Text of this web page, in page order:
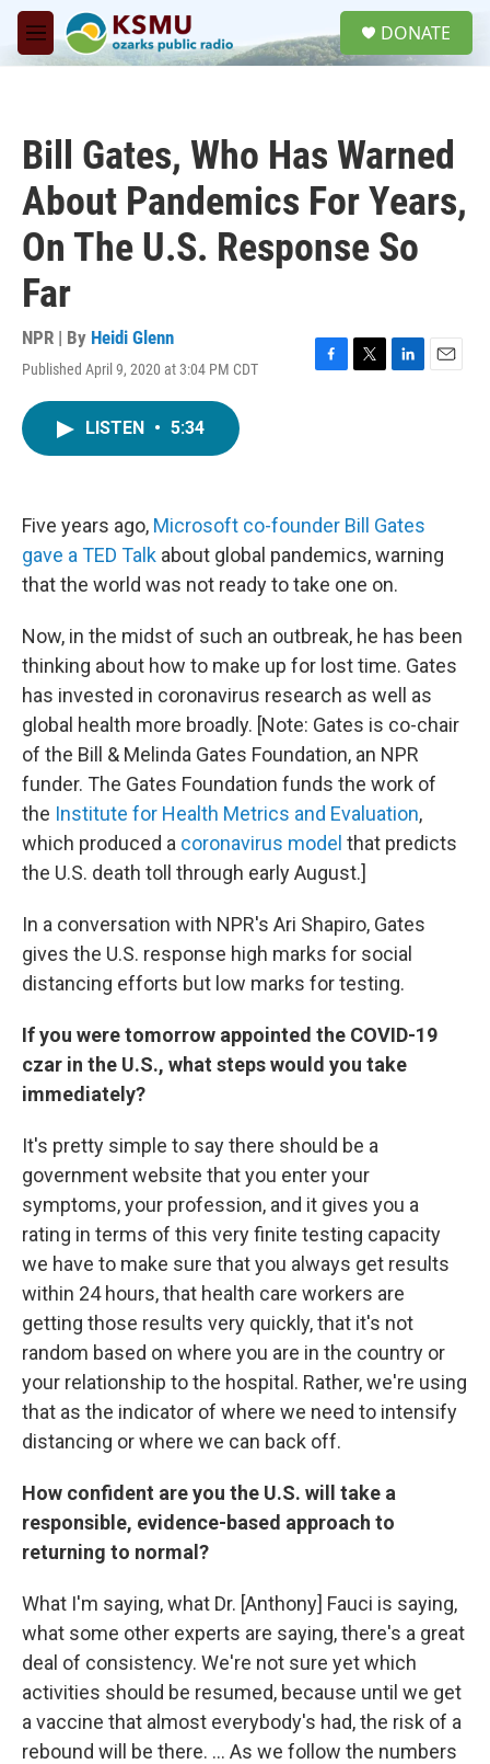
Skip to main content
M
e
DONATE
Bill Gates, Who Has Warned
About Pandemics For Years,
On The U.S. Response So
Far
NPR | By Heidi Glenn
Published April 9, 2020 at 3:04 PM CDT
F
k
T
L
n
E
LISTEN • 5:34
Five years ago, Microsoft co-founder Bill Gates
gave a TED Talk about global pandemics, warning
that the world was not ready to take one on.
Now, in the midst of such an outbreak, he has been
thinking about how to make up for lost time. Gates
has invested in coronavirus research as well as
global health more broadly. [Note: Gates is co-chair
of the Bill & Melinda Gates Foundation, an NPR
funder. The Gates Foundation funds the work of
the Institute for Health Metrics and Evaluation,
which produced a coronavirus model that predicts
the U.S. death toll through early August.]
In a conversation with NPR's Ari Shapiro, Gates
gives the U.S. response high marks for social
distancing efforts but low marks for testing.
If you were tomorrow appointed the COVID-19
czar in the U.S., what steps would you take
immediately?
It's pretty simple to say there should be a
government website that you enter your
symptoms, your profession, and it gives you a
rating in terms of this very finite testing capacity
we have to make sure that you always get results
within 24 hours, that health care workers are
getting those results very quickly, that it's not
random based on where you are in the country or
your relationship to the hospital. Rather, we're using
that as the indicator of where we need to intensify
distancing or where we can back off.
How confident are you the U.S. will take a
responsible, evidence-based approach to
returning to normal?
What I'm saying, what Dr. [Anthony] Fauci is saying,
what some other experts are saying, there's a great
deal of consistency. We're not sure yet which
activities should be resumed, because until we get
a vaccine that almost everybody's had, the risk of a
rebound will be there. ... As we follow the numbers